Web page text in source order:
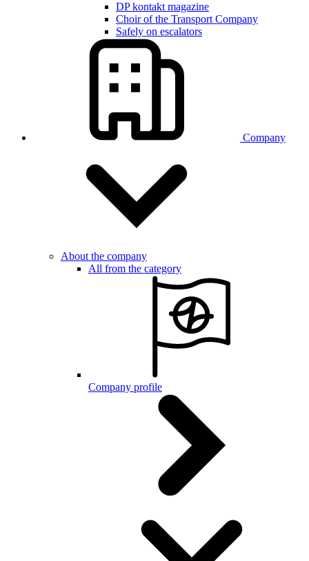
DP kontakt magazine
Choir of the Transport Company
Safely on escalators
Company
About the company
All from the category
Company profile